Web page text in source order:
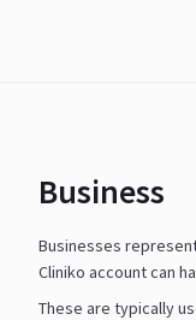
Business
Businesses
Cliniko account can
These are typically